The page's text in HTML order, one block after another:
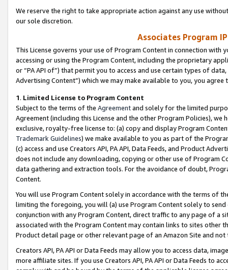
We reserve the right to take appropriate action against any use
our sole discretion.
Associates Program
This License governs your use of Program Content in connection
accessing or using the Program Content, including the proprietary
or “PA API of”) that permit you to access and use certain types of
Advertising Content”) which we may make available to you, you agree
1. Limited License to Program Content
Subject to the terms of the Agreementand solely for the limited
Agreement (including this License and the other Program Policies),
exclusive, royalty-free license to: (a) copy and display Program
Trademark Guidelines) we make available to you as part of the
(c) access and use Creators API, PA API, Data Feeds, and Product
does not include any downloading, copying or other use of Program
data gathering and extraction tools. For the avoidance of doubt,
Content.
You will use Program Content solely in accordance with the terms of
limiting the foregoing, you will (a) use Program Content solely to
conjunction with any Program Content, direct traffic to any page of a
associated with the Program Content may contain links to sites other
Product detail page or other relevant page of an Amazon Site and not
Creators API, PA API or Data Feeds may allow you to access data,
more affiliate sites. If you use Creators API, PA API or Data Feeds to